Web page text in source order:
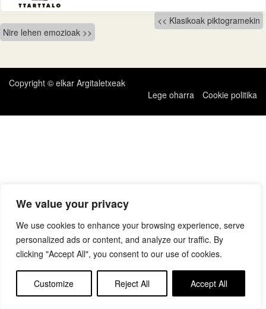
We value your privacy
We use cookies to enhance your browsing experience, serve
personalized ads or content, and analyze our traffic. By
clicking "Accept All", you consent to our use of cookies.
Customize Reject All Accept All
Bidalketetan
zehar
nabigatu
Klasikoak piktogramekin
Nire lehen emozioak
Copyright © elkar Argitaletxeak
Lege oharra
Cookie politika